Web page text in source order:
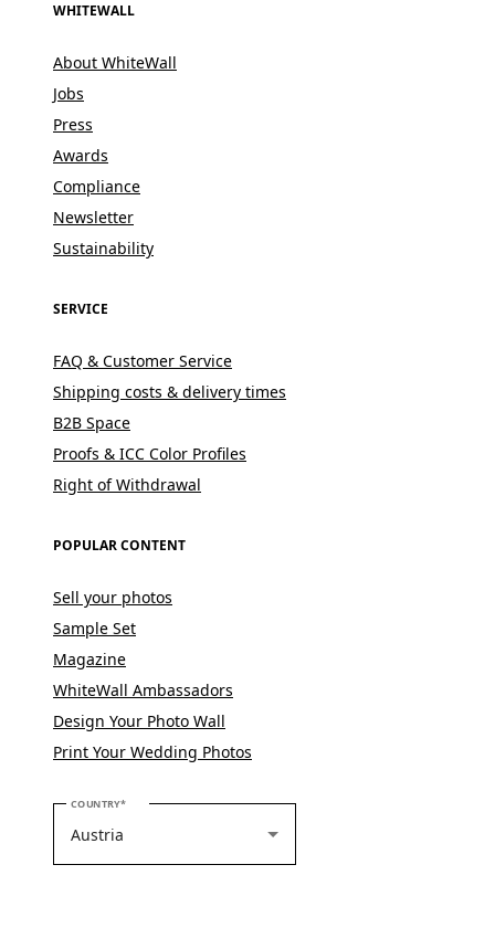
WHITEWALL
About WhiteWall
Jobs
Press
Awards
Compliance
Newsletter
Sustainability
SERVICE
FAQ & Customer Service
Shipping costs & delivery times
B2B Space
Proofs & ICC Color Profiles
Right of Withdrawal
POPULAR CONTENT
Sell your photos
Sample Set
Magazine
WhiteWall Ambassadors
Design Your Photo Wall
Print Your Wedding Photos
COUNTRYPLEASE SELECT YOUR COUNTRY